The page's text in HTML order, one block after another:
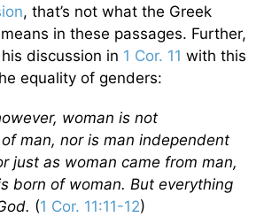
, that’s not what the Greek
in these passages. Further,
discussion in 1 Cor. 11 with this
equality of genders:
woman is not
man, nor is man independent
just as woman came from man,
born of woman. But everything
(1 Cor. 11:11-12)